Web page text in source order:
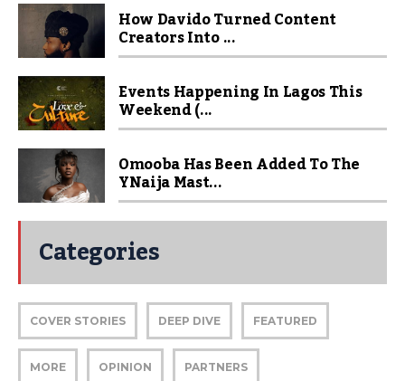
How Davido Turned Content
Creators Into ...
Events Happening In Lagos This
Weekend (...
Omooba Has Been Added To The
YNaija Mast...
Categories
COVER STORIES DEEP DIVE FEATURED
MORE OPINION PARTNERS